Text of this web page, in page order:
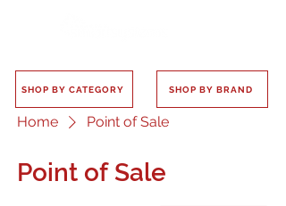
SHOP BY CATEGORY SHOP BY BRAND
Home Point of Sale
Point of Sale